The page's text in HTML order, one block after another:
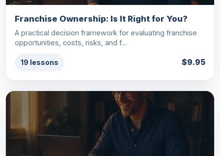
Franchise Ownership: Is It Right for You?
A practical decision framework for evaluating franchise
opportunities, costs, risks, and f…
19 lessons $9.95